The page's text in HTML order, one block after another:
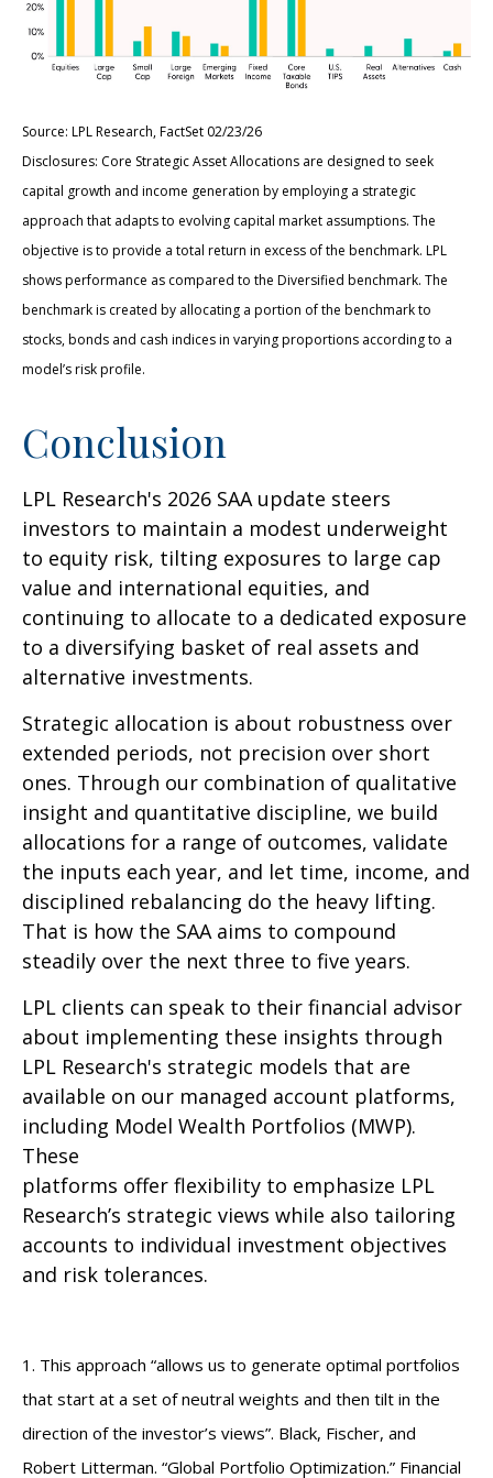
Source: LPL Research, FactSet 02/23/26
Disclosures: Core Strategic Asset Allocations are designed to seek
capital growth and income generation by employing a strategic
approach that adapts to evolving capital market assumptions. The
objective is to provide a total return in excess of the benchmark. LPL
shows performance as compared to the Diversified benchmark. The
benchmark is created by allocating a portion of the benchmark to
stocks, bonds and cash indices in varying proportions according to a
model’s risk profile.
Conclusion
LPL Research's 2026 SAA update steers
investors to maintain a modest underweight
to equity risk, tilting exposures to large cap
value and international equities, and
continuing to allocate to a dedicated exposure
to a diversifying basket of real assets and
alternative investments.
Strategic allocation is about robustness over
extended periods, not precision over short
ones. Through our combination of qualitative
insight and quantitative discipline, we build
allocations for a range of outcomes, validate
the inputs each year, and let time, income, and
disciplined rebalancing do the heavy lifting.
That is how the SAA aims to compound
steadily over the next three to five years.
LPL clients can speak to their financial advisor
about implementing these insights through
LPL Research's strategic models that are
available on our managed account platforms,
including Model Wealth Portfolios (MWP).
These
platforms offer flexibility to emphasize LPL
Research’s strategic views while also tailoring
accounts to individual investment objectives
and risk tolerances.
1. This approach “allows us to generate optimal portfolios
that start at a set of neutral weights and then tilt in the
direction of the investor’s views”. Black, Fischer, and
Robert Litterman. “Global Portfolio Optimization.” Financial